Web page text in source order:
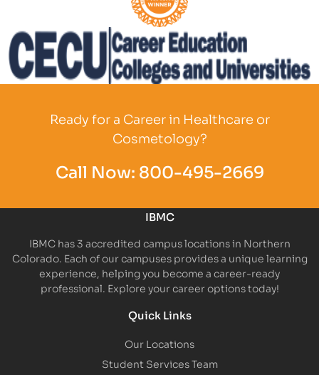
Partner Logo
Ready for a Career in Healthcare or
Cosmetology?
Call Now: 800-495-2669
IBMC
IBMC has 3 accredited campus locations in Northern
Colorado. Each of our campuses provides a unique learning
experience, helping you become a career-ready
professional. Explore your career options today!
Quick Links
Our Locations
Student Services Team